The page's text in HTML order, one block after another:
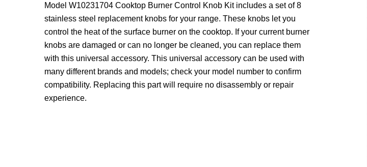
Model W10231704 Cooktop Burner Control Knob Kit includes a set of 8
stainless steel replacement knobs for your range. These knobs let you
control the heat of the surface burner on the cooktop. If your current burner
knobs are damaged or can no longer be cleaned, you can replace them
with this universal accessory. This universal accessory can be used with
many different brands and models; check your model number to confirm
compatibility. Replacing this part will require no disassembly or repair
experience.